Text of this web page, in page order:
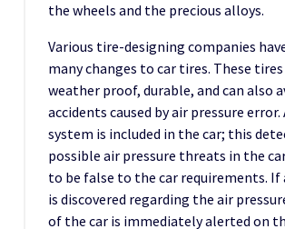
the wheels and the precious alloys.
Various tire-designing companies
many changes to car tires. These tires
weather proof, durable, and can also
accidents caused by air pressure error.
system is included in the car; this
possible air pressure threats in the
to be false to the car requirements.
is discovered regarding the air
of the car is immediately alerted on